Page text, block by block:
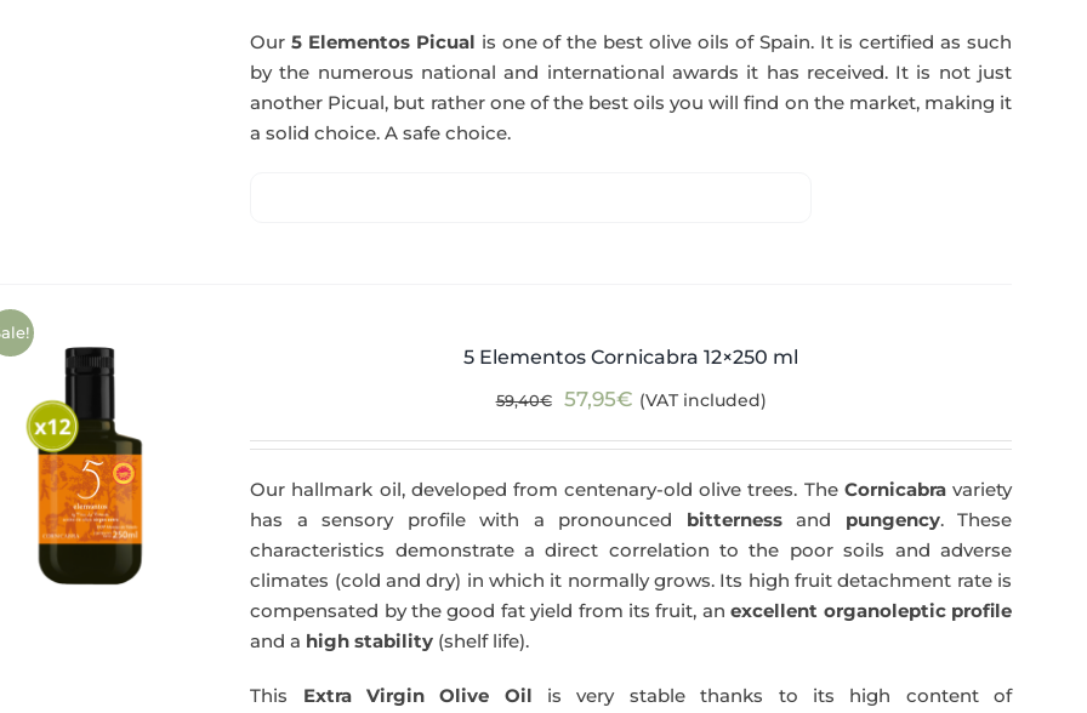
Our5 Elementos Picual is one of the best olive oils of Spain. It is certified as such
by the numerous national and international awards it has received. It is not just
another Picual, but rather one of the best oils you will find on the market, making it
a solid choice. A safe choice.
5 Elementos Cornicabra 12×250 ml
59,40€
Original
59,40€.
57,95€Current
57,95€.
(VAT included)
Our hallmark oil, developed from centenary-old olive trees. The Cornicabravariety
has a sensory profile with a pronounced bitternessand pungency. These
characteristics demonstrate a direct correlation to the poor soils and adverse
climates (cold and dry) in which it normally grows. Its high fruit detachment rate is
compensated by the good fat yield from its fruit, anexcellent organoleptic profile
and a high stability (shelf life).
This Extra Virgin Olive Oil is very stable thanks to its high content of